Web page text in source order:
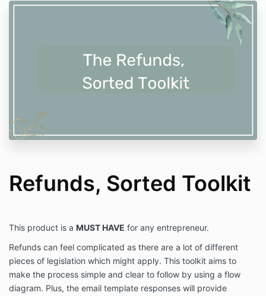
Refunds, Sorted Toolkit
This product is a MUST HAVE for any entrepreneur.
Refunds can feel complicated as there are a lot of different
pieces of legislation which might apply. This toolkit aims to
make the process simple and clear to follow by using a flow
diagram. Plus, the email template responses will provide